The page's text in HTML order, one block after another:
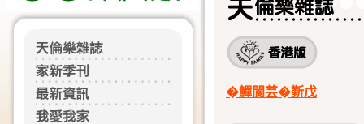
�鱓閬芸�𣂼戊